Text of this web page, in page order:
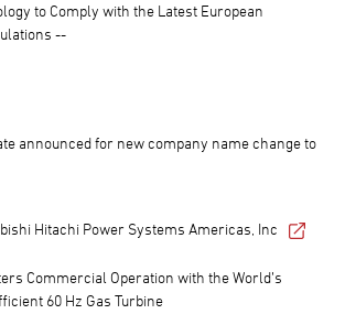
to Comply with the Latest European
--
announced for new company name change to
Hitachi Power Systems Americas, Inc
Commercial Operation with the World’s
60 Hz Gas Turbine